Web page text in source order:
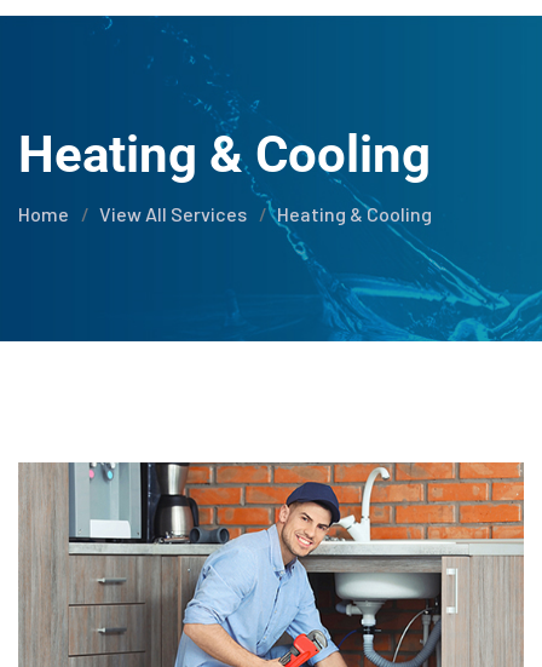
Heating & Cooling
Home View All Services Heating & Cooling